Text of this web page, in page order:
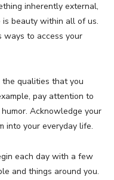
inherently external,
beauty within all of us.
ways to access your
qualities that you
pay attention to
Acknowledge your
into your everyday life.
each day with a few
and things around you.